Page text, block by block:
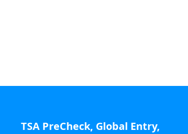
TSA PreCheck, Global Entry,